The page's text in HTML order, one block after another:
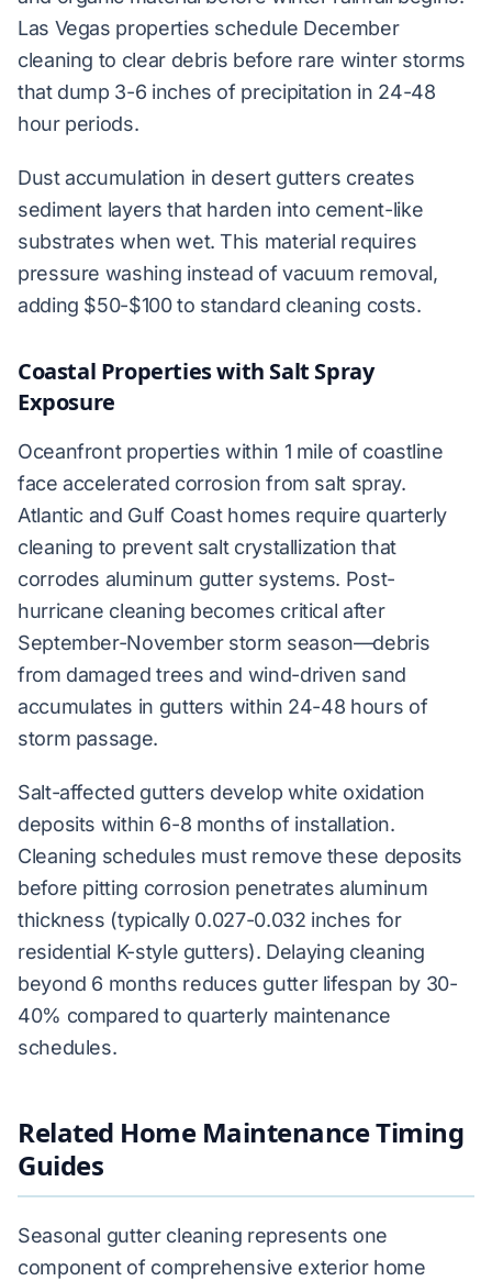
Las Vegas properties schedule December
cleaning to clear debris before rare winter storms
that dump 3-6 inches of precipitation in 24-48
hour periods.
Dust accumulation in desert gutters creates
sediment layers that harden into cement-like
substrates when wet. This material requires
pressure washing instead of vacuum removal,
adding $50-$100 to standard cleaning costs.
Coastal Properties with Salt Spray
Exposure
Oceanfront properties within 1 mile of coastline
face accelerated corrosion from salt spray.
Atlantic and Gulf Coast homes require quarterly
cleaning to prevent salt crystallization that
corrodes aluminum gutter systems. Post-
hurricane cleaning becomes critical after
September-November storm season—debris
from damaged trees and wind-driven sand
accumulates in gutters within 24-48 hours of
storm passage.
Salt-affected gutters develop white oxidation
deposits within 6-8 months of installation.
Cleaning schedules must remove these deposits
before pitting corrosion penetrates aluminum
thickness (typically 0.027-0.032 inches for
residential K-style gutters). Delaying cleaning
beyond 6 months reduces gutter lifespan by 30-
40% compared to quarterly maintenance
schedules.
Related Home Maintenance Timing
Guides
Seasonal gutter cleaning represents one
component of comprehensive exterior home